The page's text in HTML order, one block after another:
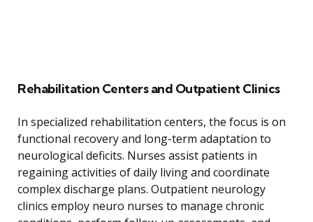
Rehabilitation Centers and Outpatient Clinics
In specialized rehabilitation centers, the focus is on
functional recovery and long-term adaptation to
neurological deficits. Nurses assist patients in
regaining activities of daily living and coordinate
complex discharge plans. Outpatient neurology
clinics employ neuro nurses to manage chronic